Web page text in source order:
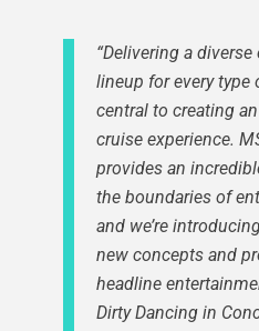
“Delivering a
lineup for every type
central to creating
cruise experience.
provides an
the boundaries of
and we’re
new concepts and
headline
Dirty Dancing in